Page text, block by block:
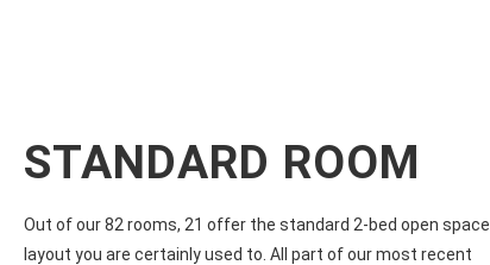
STANDARD ROOM
Out of our 82 rooms, 21 offer the standard 2-bed open space
layout you are certainly used to. All part of our most recent